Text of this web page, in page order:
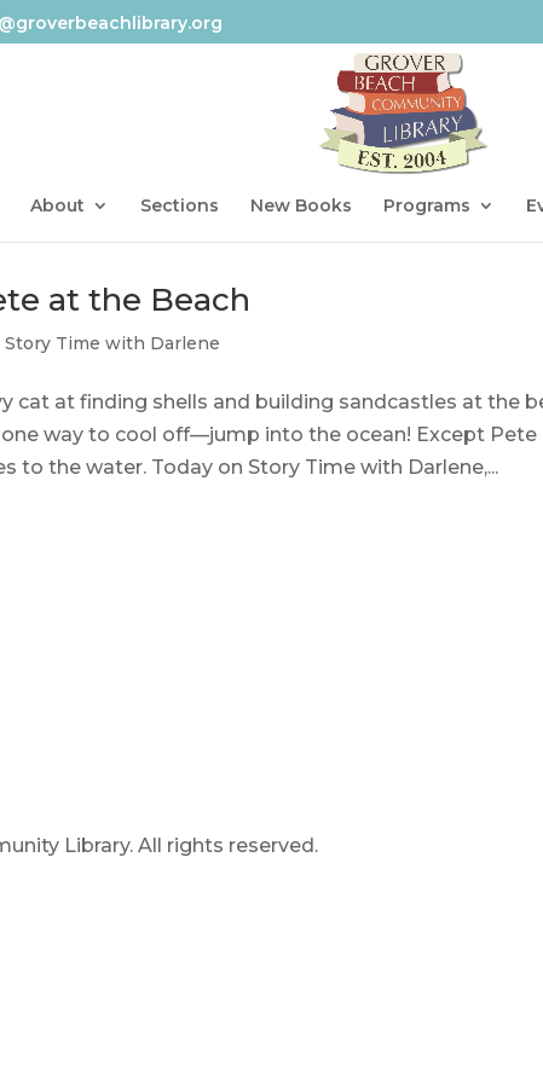
About Sections New Books Programs
at the Beach
Story Time with Darlene
cat at finding shells and building sandcastles at the
one way to cool off—jump into the ocean! Except Pete
to the water. Today on Story Time with Darlene,...
Library. All rights reserved.